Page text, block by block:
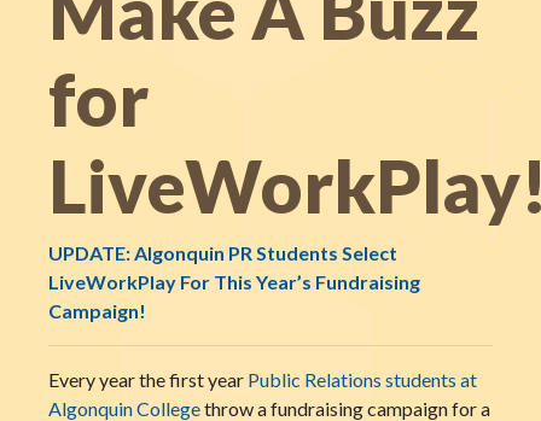
for
UPDATE: Algonquin PR Students Select
LiveWorkPlay For This Year’s Fundraising
Campaign!
Every year the first year Public Relations students at
Algonquin Collegethrow a fundraising campaign for a